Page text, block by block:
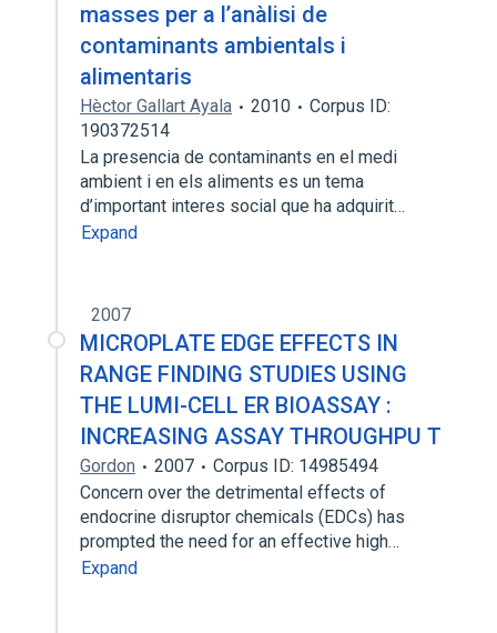
masses per a l’anàlisi de
contaminants ambientals i
alimentaris
Hèctor Gallart Ayala 2010
Corpus ID:
190372514
La presencia de contaminants en el medi
ambient i en els aliments es un tema
d’important interes social que ha adquirit…
Expand
2007
MICROPLATE EDGE EFFECTS IN
RANGE FINDING STUDIES USING
THE LUMI-CELL ER BIOASSAY :
INCREASING ASSAY THROUGHPU T
Gordon 2007
Corpus ID: 14985494
Concern over the detrimental effects of
endocrine disruptor chemicals (EDCs) has
prompted the need for an effective high…
Expand